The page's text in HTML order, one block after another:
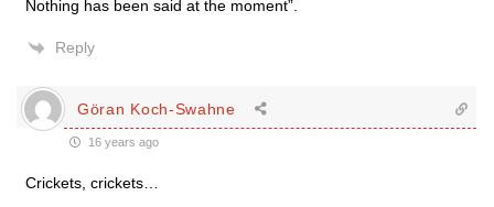
Nothing has been said at the moment”.
Reply
Göran Koch-Swahne
16 years ago
Crickets, crickets…